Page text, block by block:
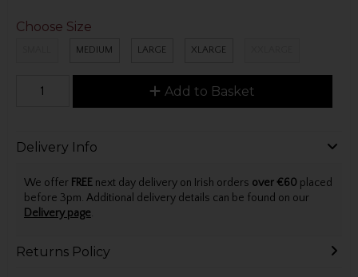
Choose Size
MEDIUM LARGE XLARGE
Add to Basket
Delivery Info
We offer FREEnext day delivery on Irish orders over €60 placed
before 3pm. Additional delivery details can be found on our
Delivery page.
Returns Policy